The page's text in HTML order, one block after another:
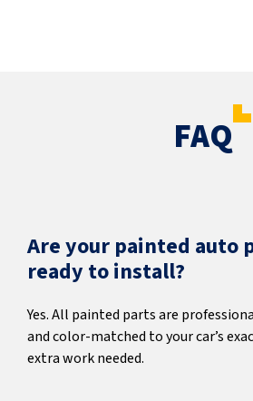
FAQ
Are your painted auto
ready to install?
Yes. All painted parts are
and color-matched to your car’s
extra work needed.